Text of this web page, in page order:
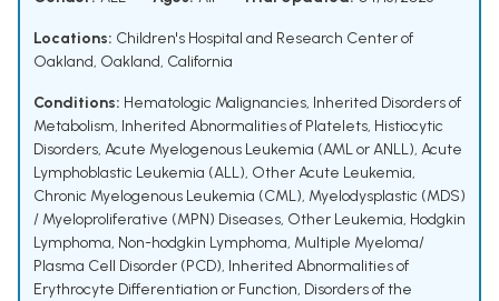
Locations: Children's Hospital and Research Center of
Oakland, Oakland, California
Conditions: Hematologic Malignancies, Inherited Disorders of
Metabolism, Inherited Abnormalities of Platelets, Histiocytic
Disorders, Acute Myelogenous Leukemia (AML or ANLL), Acute
Lymphoblastic Leukemia (ALL), Other Acute Leukemia,
Chronic Myelogenous Leukemia (CML), Myelodysplastic (MDS)
/ Myeloproliferative (MPN) Diseases, Other Leukemia, Hodgkin
Lymphoma, Non-hodgkin Lymphoma, Multiple Myeloma/
Plasma Cell Disorder (PCD), Inherited Abnormalities of
Erythrocyte Differentiation or Function, Disorders of the